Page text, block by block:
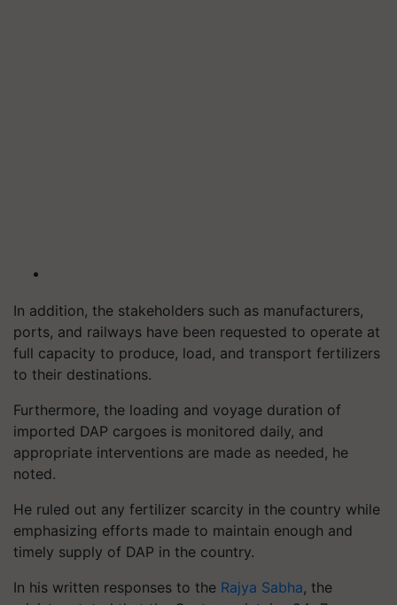
In addition, the stakeholders such as manufacturers,
ports, and railways have been requested to operate at
full capacity to produce, load, and transport fertilizers
to their destinations.
Furthermore, the loading and voyage duration of
imported DAP cargoes is monitored daily, and
appropriate interventions are made as needed, he
noted.
He ruled out any fertilizer scarcity in the country while
emphasizing efforts made to maintain enough and
timely supply of DAP in the country.
In his written responses to the Rajya Sabha, the